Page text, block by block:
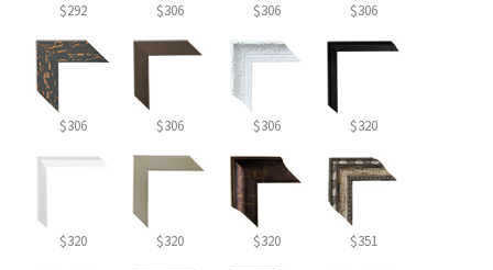
$292 $306 $306 $306
$306 $306 $306 $320
$320 $320 $320 $351